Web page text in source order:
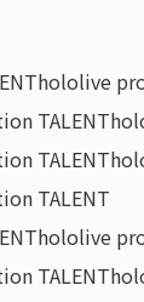
hololive
TALENT
TALENT
TALENT
hololive
TALENT